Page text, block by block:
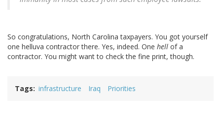
So congratulations, North Carolina taxpayers. You got yourself
one helluva contractor there. Yes, indeed. One hell of a
contractor. You might want to check the fine print, though.
Tags infrastructure Iraq Priorities